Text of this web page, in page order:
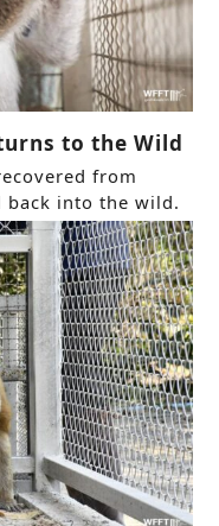
to the Wild
from
back into the wild.